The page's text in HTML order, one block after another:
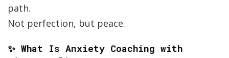
path.
Not perfection, but peace.
✨ What Is Anxiety Coaching with